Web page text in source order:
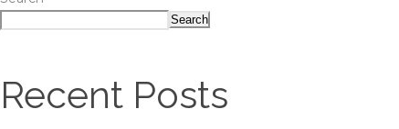
Search
Recent Posts